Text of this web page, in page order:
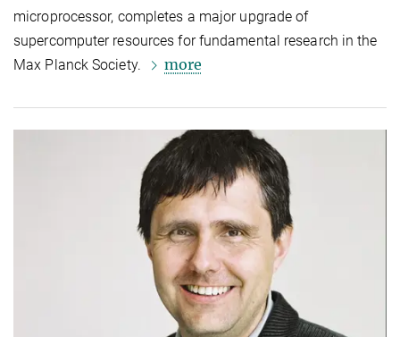
microprocessor, completes a major upgrade of
supercomputer resources for fundamental research in the
Max Planck Society.
more